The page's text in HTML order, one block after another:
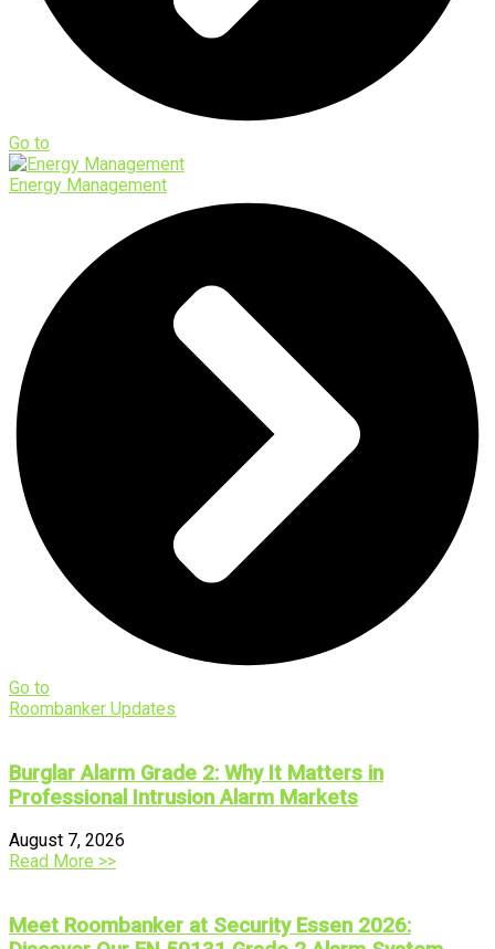
Go to
Energy Management
Go to
Roombanker Updates
Burglar Alarm Grade 2: Why It Matters in
Professional Intrusion Alarm Markets
August 7, 2026
Read More >>
Meet Roombanker at Security Essen 2026: